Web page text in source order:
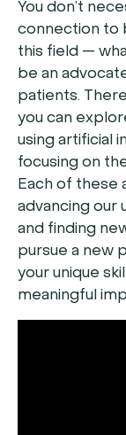
You don’t
connection to
this field —
be an
patients.
you can
using artificial
focusing on
Each of these
advancing our
and finding
pursue a new
your unique
meaningful